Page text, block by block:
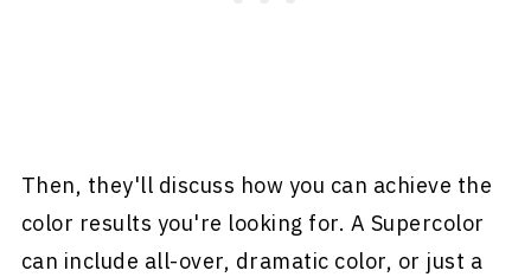
Then, they'll discuss how you can achieve the
color results you're looking for. A Supercolor
can include all-over, dramatic color, or just a